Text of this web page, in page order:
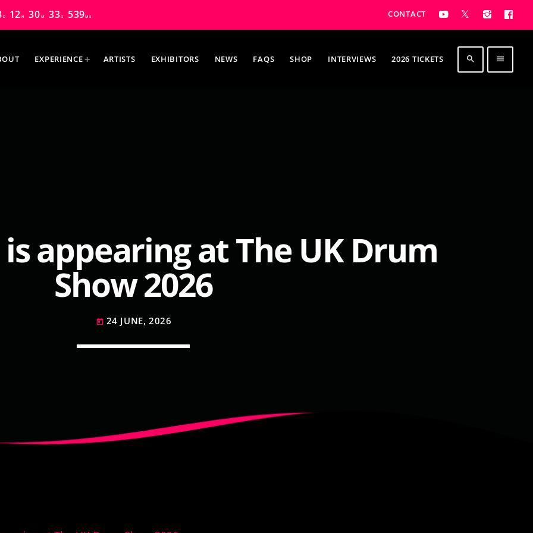
D 12 H 30 M 32 S 200MS CONTACT
EXPERIENCE ARTISTS EXHIBITORS NEWS FAQS SHOP INTERVIEWS 2026 TICKETS search menu
appearing at The UK Drum
Show 2026
today 24 JUNE, 2026